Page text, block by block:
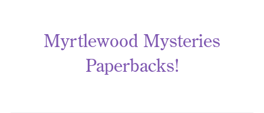
Myrtlewood Mysteries
Paperbacks!